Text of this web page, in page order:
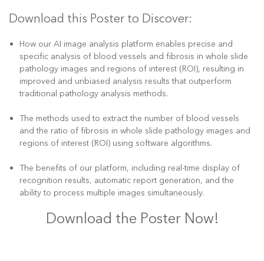
Download this Poster to Discover:
How our AI image analysis platform enables precise and
specific analysis of blood vessels and fibrosis in whole slide
pathology images and regions of interest (ROI), resulting in
improved and unbiased analysis results that outperform
traditional pathology analysis methods.
The methods used to extract the number of blood vessels
and the ratio of fibrosis in whole slide pathology images and
regions of interest (ROI) using software algorithms.
The benefits of our platform, including real-time display of
recognition results, automatic report generation, and the
ability to process multiple images simultaneously.
Download the Poster Now!